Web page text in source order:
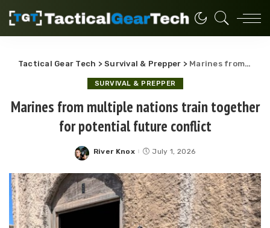
Tactical Gear Tech >Survival & Prepper > Marines from multiple nations train together for potential future conflict
SURVIVAL & PREPPER
Marines from multiple nations train together
for potential future conflict
Posted
River Knox July 1, 2026